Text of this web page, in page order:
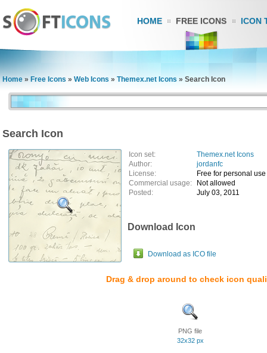
HOME FREE ICONS ICON
Home » Free Icons » Web Icons » Themex.net Icons » Search Icon
Search Icon
Icon set:
Themex.net Icons
Author:
jordanfc
License:
Free for personal use
Commercial usage:
Not allowed
Posted:
July 03, 2011
Download Icon
Download as ICO file
Drag & drop around to check icon
PNG file
32x32 px